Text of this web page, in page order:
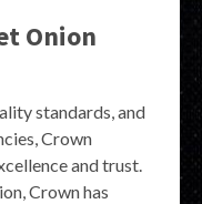
Onion
standards, and
Crown
and trust.
Crown has